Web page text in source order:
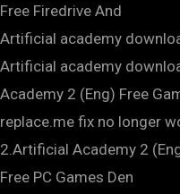
Free Firedrive And
Artificial academy
Artificial academy
Academy 2 (Eng) Free
replace.me fix no longer
2.Artificial Academy 2
Free PC Games Den